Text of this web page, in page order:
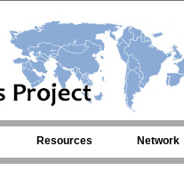
Resources Network